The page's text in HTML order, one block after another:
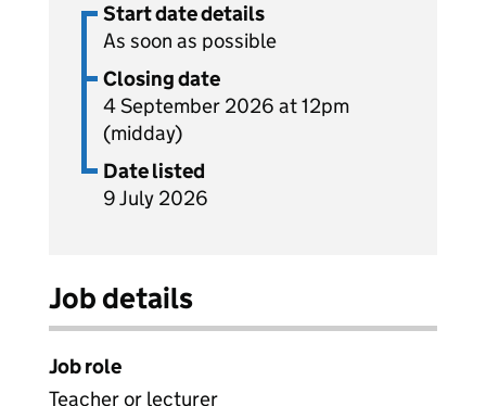
Start date details
As soon as possible
Closing date
4 September 2026 at 12pm
(midday)
Date listed
9 July 2026
Job details
Job role
Teacher or lecturer